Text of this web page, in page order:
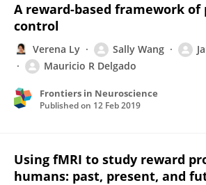
A reward-based framework of
control
Verena Ly Sally Wang
Mauricio R Delgado
Frontiers in Neuroscience
Published on 12 Feb 2019
Using fMRI to study reward
humans: past, present, and